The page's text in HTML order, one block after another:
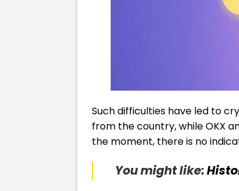
Such difficulties have led to
from the country, while OKX
the moment, there is no
You might like: